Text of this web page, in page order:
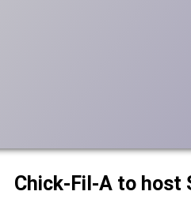
Chick-Fil-A to host